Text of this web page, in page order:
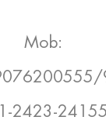
Mob:
2423-